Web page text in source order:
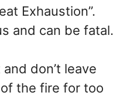
Exhaustion”.
and can be fatal.
don’t leave
the fire for too